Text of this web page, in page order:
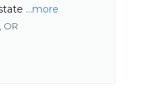
...more
OR